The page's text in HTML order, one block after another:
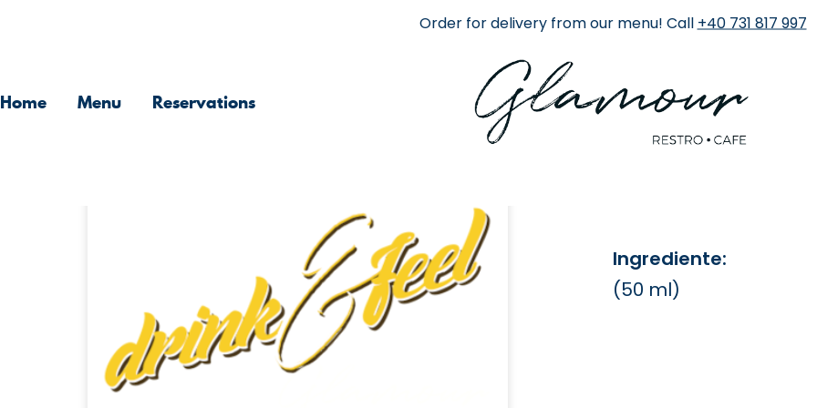
to
Order for delivery from our menu! Call +40 731 817 997
Home Menu Reservations Finlandia
Ingrediente:
(50 ml)